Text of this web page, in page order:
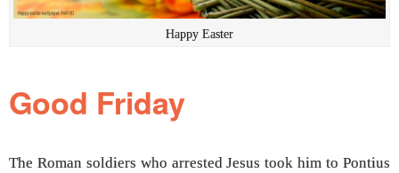
Happy Easter
Good Friday
The Roman soldiers who arrested Jesus took him to Pontius